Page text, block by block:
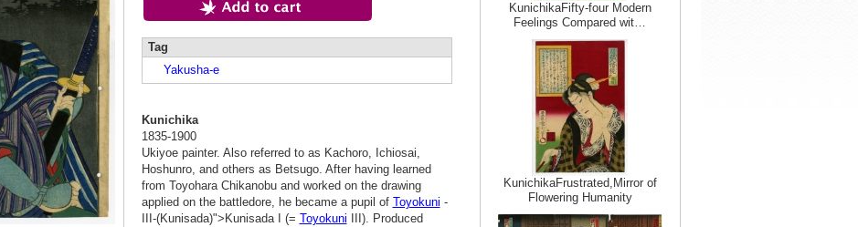
Tag
Yakusha-e
Kunichika
1835-1900
Ukiyoe painter. Also referred to as Kachoro, Ichiosai,
Hoshunro, and others as Betsugo. After having learned
from Toyohara Chikanobu and worked on the drawing
applied on the battledore, he became a pupil of Toyokuni -
III-(Kunisada)">Kunisada I (= Toyokuni III). Produced
KunichikaFifty-four Modern
Feelings Compared wit…
KunichikaFrustrated,Mirror of
Flowering Humanity